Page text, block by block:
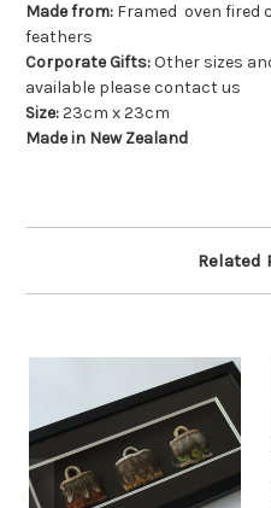
Made from: Framed oven fired
feathers
Corporate Gifts:Other sizes
available please contact us
Size:23cm x 23cm
Made in New Zealand
Related